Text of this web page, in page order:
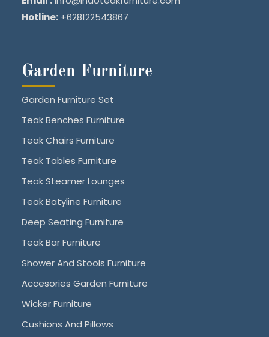
Hotline: +628122543867
Garden Furniture
Garden Furniture Set
Teak Benches Furniture
Teak Chairs Furniture
Teak Tables Furniture
Teak Steamer Lounges
Teak Batyline Furniture
Deep Seating Furniture
Teak Bar Furniture
Shower And Stools Furniture
Accesories Garden Furniture
Wicker Furniture
Cushions And Pillows